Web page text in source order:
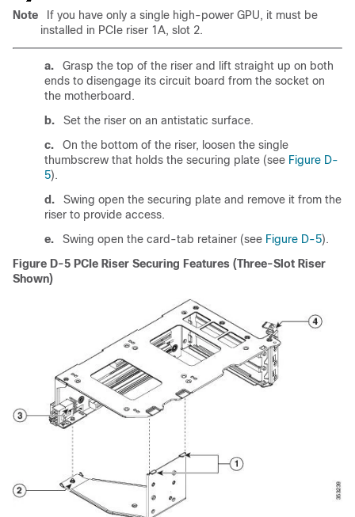
Note
If you have only a single high-power GPU, it must be
installed in PCIe riser 1A, slot 2.
a.
Grasp the top of the riser and lift straight up on both
ends to disengage its circuit board from the socket on
the motherboard.
b.
Set the riser on an antistatic surface.
c.
On the bottom of the riser, loosen the single
thumbscrew that holds the securing plate (see Figure D-
5).
d.
Swing open the securing plate and remove it from the
riser to provide access.
e.
Swing open the card-tab retainer (see Figure D-5).
Figure D-5 PCIe Riser Securing Features (Three-Slot Riser
Shown)